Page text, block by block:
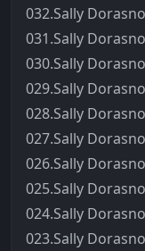
032.Sally
031.Sally
030.Sally
029.Sally
028.Sally
027.Sally
026.Sally
025.Sally
024.Sally
023.Sally